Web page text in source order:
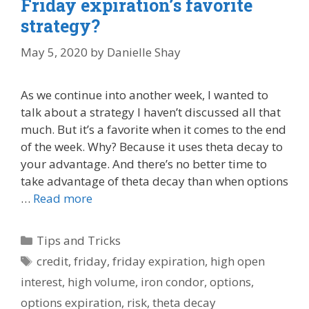
Friday expiration’s favorite
strategy?
May 5, 2020 by Danielle Shay
As we continue into another week, I wanted to
talk about a strategy I haven’t discussed all that
much. But it’s a favorite when it comes to the end
of the week. Why? Because it uses theta decay to
your advantage. And there’s no better time to
take advantage of theta decay than when options
… Read more
Categories
Tips and Tricks
Tags
credit,friday,friday expiration, high open
interest, high volume, iron condor, options,
options expiration, risk, theta decay